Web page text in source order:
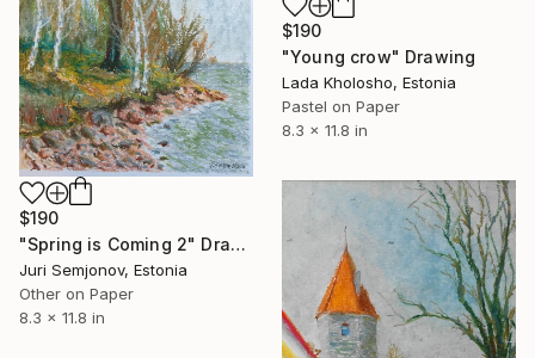
$190
"Young crow" Drawing
Lada Kholosho, Estonia
Pastel on Paper
8.3 x 11.8 in
$190
"Spring is Coming 2" Drawing
Juri Semjonov, Estonia
Other on Paper
8.3 x 11.8 in